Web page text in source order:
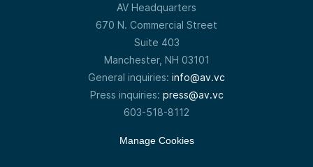
AV Headquarters
670 N. Commercial Street
Suite 403
Manchester, NH 03101
General inquiries: info@av.vc
Press inquiries: press@av.vc
603-518-8112
Manage Cookies